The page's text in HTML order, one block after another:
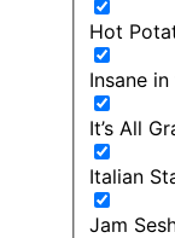
Hot
Insane
It’s All
Italian
Jam